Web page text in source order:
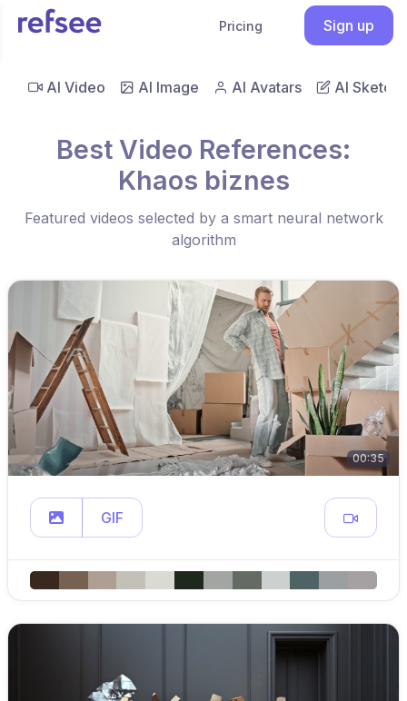
Pricing Sign up
AI Video AI Image AI Avatars AI Sketch
Best Video References:
Khaos biznes
Featured videos selected by a smart neural network
algorithm
00:35
GIF